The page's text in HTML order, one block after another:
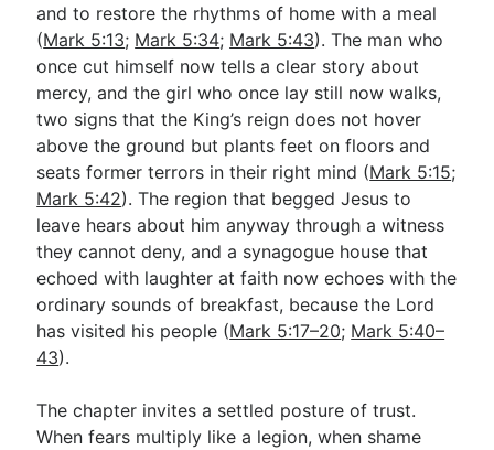
and to restore the rhythms of home with a meal
(Mark 5:13; Mark 5:34; Mark 5:43). The man who
once cut himself now tells a clear story about
mercy, and the girl who once lay still now walks,
two signs that the King’s reign does not hover
above the ground but plants feet on floors and
seats former terrors in their right mind (Mark 5:15;
Mark 5:42). The region that begged Jesus to
leave hears about him anyway through a witness
they cannot deny, and a synagogue house that
echoed with laughter at faith now echoes with the
ordinary sounds of breakfast, because the Lord
has visited his people (Mark 5:17–20; Mark 5:40–
43).
The chapter invites a settled posture of trust.
When fears multiply like a legion, when shame